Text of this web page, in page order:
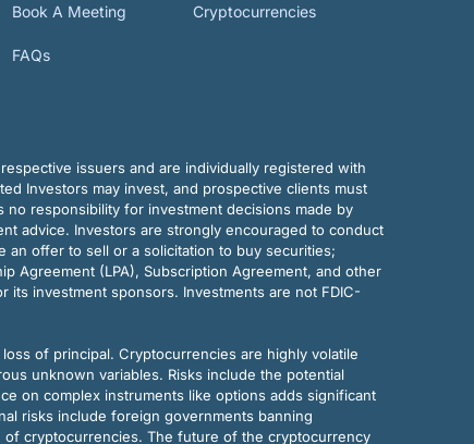
Book A Meeting
FAQs
Cryptocurrencies
issuers and are individually registered with
Investors may invest, and prospective clients must
responsibility for investment decisions made by
advice. Investors are strongly encouraged to conduct
an offer to sell or a solicitation to buy securities;
Agreement (LPA), Subscription Agreement, and other
its investment sponsors. Investments are not FDIC-
of principal. Cryptocurrencies are highly volatile
unknown variables. Risks include the potential
on complex instruments like options adds significant
risks include foreign governments banning
cryptocurrencies. The future of the cryptocurrency